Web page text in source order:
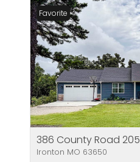
Favorite
386 County Road 205
Ironton MO 63650